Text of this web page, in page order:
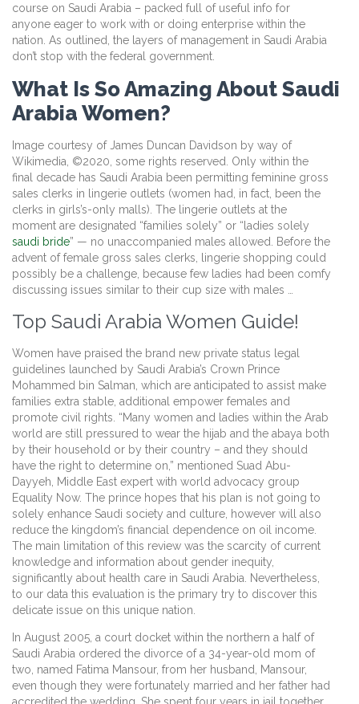
course on Saudi Arabia – packed full of useful info for
anyone eager to work with or doing enterprise within the
nation. As outlined, the layers of management in Saudi Arabia
don’t stop with the federal government.
What Is So Amazing About Saudi
Arabia Women?
Image courtesy of James Duncan Davidson by way of
Wikimedia, ©2020, some rights reserved. Only within the
final decade has Saudi Arabia been permitting feminine gross
sales clerks in lingerie outlets (women had, in fact, been the
clerks in girls’s-only malls). The lingerie outlets at the
moment are designated “families solely” or “ladies solely
saudi bride” — no unaccompanied males allowed. Before the
advent of female gross sales clerks, lingerie shopping could
possibly be a challenge, because few ladies had been comfy
discussing issues similar to their cup size with males …
Top Saudi Arabia Women Guide!
Women have praised the brand new private status legal
guidelines launched by Saudi Arabia’s Crown Prince
Mohammed bin Salman, which are anticipated to assist make
families extra stable, additional empower females and
promote civil rights. “Many women and ladies within the Arab
world are still pressured to wear the hijab and the abaya both
by their household or by their country – and they should
have the right to determine on,” mentioned Suad Abu-
Dayyeh, Middle East expert with world advocacy group
Equality Now. The prince hopes that his plan is not going to
solely enhance Saudi society and culture, however will also
reduce the kingdom’s financial dependence on oil income.
The main limitation of this review was the scarcity of current
knowledge and information about gender inequity,
significantly about health care in Saudi Arabia. Nevertheless,
to our data this evaluation is the primary try to discover this
delicate issue on this unique nation.
In August 2005, a court docket within the northern a half of
Saudi Arabia ordered the divorce of a 34-year-old mom of
two, named Fatima Mansour, from her husband, Mansour,
even though they were fortunately married and her father had